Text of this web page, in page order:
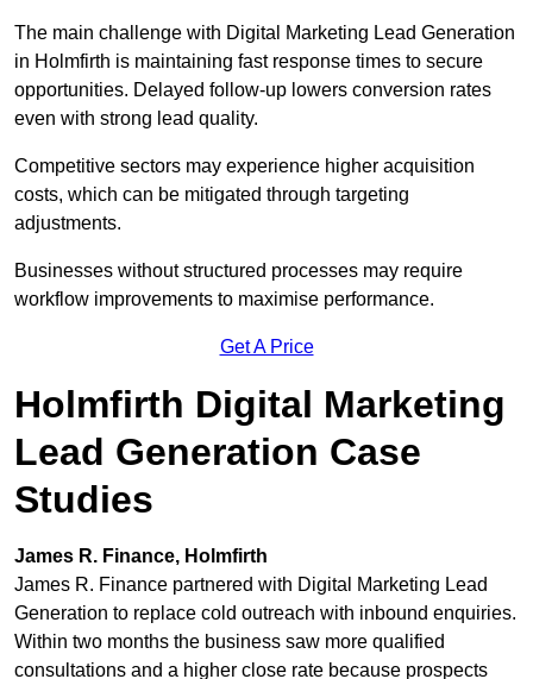
The main challenge with Digital Marketing Lead Generation
in Holmfirth is maintaining fast response times to secure
opportunities. Delayed follow-up lowers conversion rates
even with strong lead quality.
Competitive sectors may experience higher acquisition
costs, which can be mitigated through targeting
adjustments.
Businesses without structured processes may require
workflow improvements to maximise performance.
Get A Price
Holmfirth Digital Marketing
Lead Generation Case
Studies
James R. Finance, Holmfirth
James R. Finance partnered with Digital Marketing Lead
Generation to replace cold outreach with inbound enquiries.
Within two months the business saw more qualified
consultations and a higher close rate because prospects